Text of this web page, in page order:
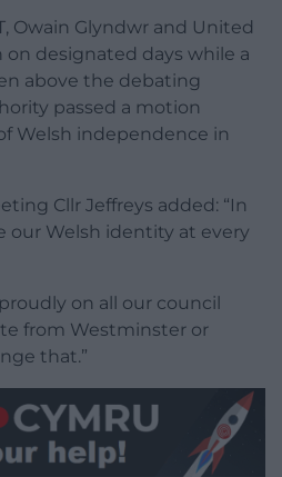
Owain Glyndwr and United
on designated days while a
above the debating
passed a motion
Welsh independence in
Cllr Jeffreys added: “In
our Welsh identity at every
on all our council
from Westminster or
that.”